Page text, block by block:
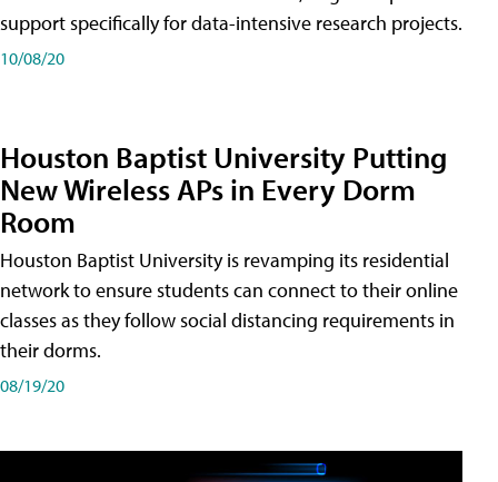
support specifically for data-intensive research projects.
10/08/20
Houston Baptist University Putting
New Wireless APs in Every Dorm
Room
Houston Baptist University is revamping its residential
network to ensure students can connect to their online
classes as they follow social distancing requirements in
their dorms.
08/19/20